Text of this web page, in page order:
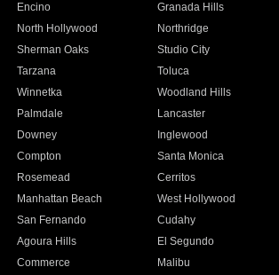
Encino Granada Hills
North Hollywood Northridge
Sherman Oaks Studio City
Tarzana Toluca
Winnetka Woodland Hills
Palmdale Lancaster
Downey Inglewood
Compton Santa Monica
Rosemead Cerritos
Manhattan Beach West Hollywood
San Fernando Cudahy
Agoura Hills El Segundo
Commerce Malibu